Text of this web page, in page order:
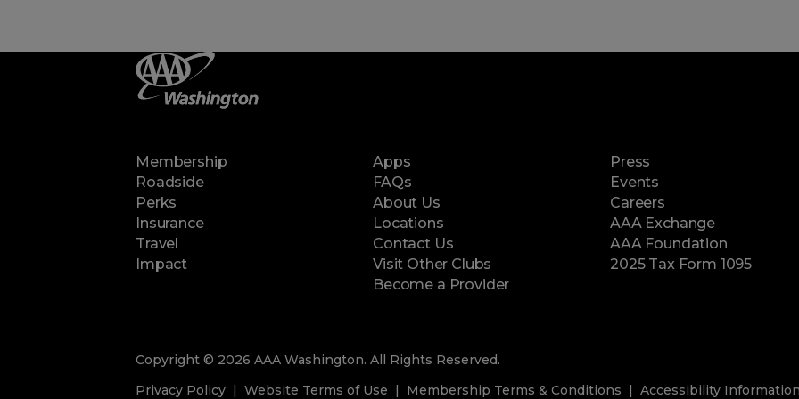
Membership
Roadside
Perks
Insurance
Travel
Impact
Apps
FAQs
About Us
Locations
Contact Us
Visit Other Clubs
Become a Provider
Press
Events
Careers
AAA Exchange
AAA Foundation
2025 Tax Form 1095
(opens in a new window)
Copyright © 2026 AAA Washington. All Rights Reserved.
Privacy Policy
Website Terms of Use Membership Terms & Conditions Accessibility